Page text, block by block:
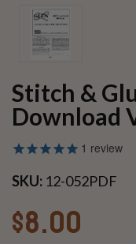
Stitch &
Download
1 review
SKU: 12-052PDF
$8.00